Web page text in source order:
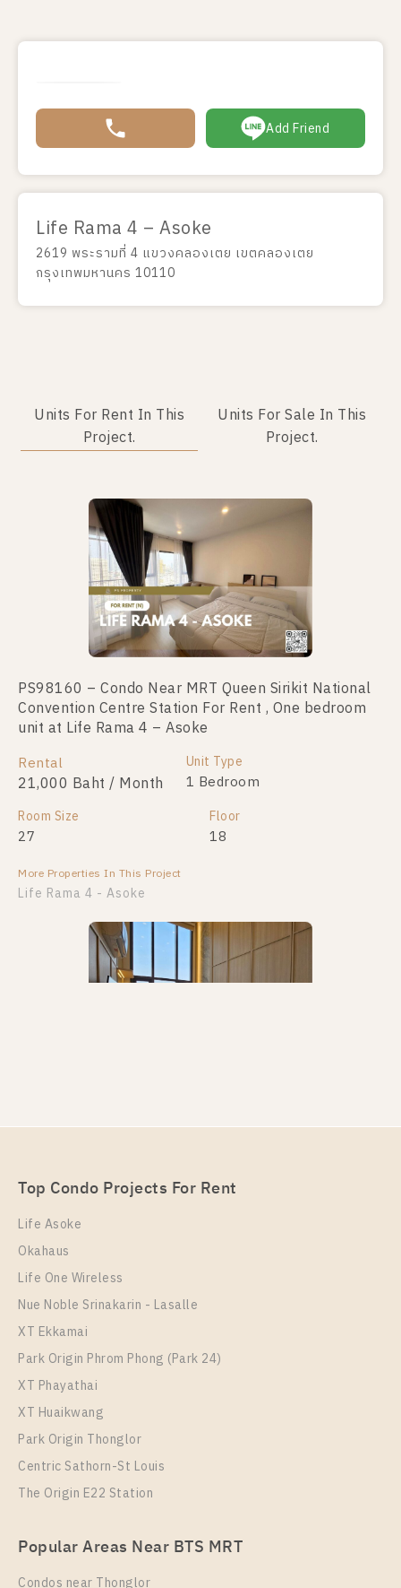
Add Friend
Life Rama 4 – Asoke
2619 พระรามที่ 4 แขวงคลองเตย เขตคลองเตย
กรุงเทพมหานคร 10110
Units For Rent In This
Project.
Units For Sale In This
Project.
PS98160 – Condo Near MRT Queen Sirikit National
Convention Centre Station For Rent , One bedroom
unit at Life Rama 4 – Asoke
Rental
21,000 Baht / Month
Unit Type
1 Bedroom
Room Size
27
Floor
18
More Properties In This Project
Life Rama 4 - Asoke
Convention Centre Station For Rent , One bedroom
Rental Unit Type
40
More Properties In This Project
Life Rama 4 - Asoke
PS89569 – Condo Near MRT Queen Sirikit National
Convention Centre Station For Rent , Two bedroom
unit at Life Rama 4 – Asoke
PS109956 – Condo Near MRT Queen Sirikit National
Convention Centre Station For Sale , One bedroom
unit at Life Rama 4 – Asoke
For Sale
4,990,000 1 Bedroom
Room Size
28
Floor
21
More Properties In This Project
Top Condo Projects For Rent
Life Asoke
Okahaus
Life One Wireless
Nue Noble Srinakarin - Lasalle
XT Ekkamai
Park Origin Phrom Phong (Park 24)
XT Phayathai
XT Huaikwang
Park Origin Thonglor
Centric Sathorn-St Louis
The Origin E22 Station
Popular Areas Near BTS MRT
Condos near Thonglor